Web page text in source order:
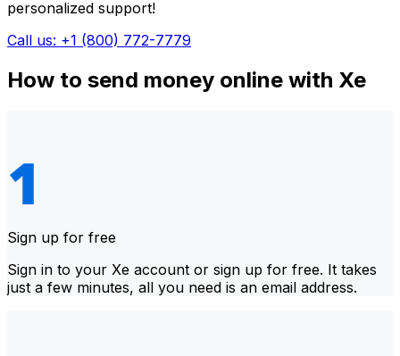
personalized support!
Call us: +1 (800) 772-7779
How to send money online with Xe
Sign up for free
Sign in to your Xe account or sign up for free. It takes
just a few minutes, all you need is an email address.